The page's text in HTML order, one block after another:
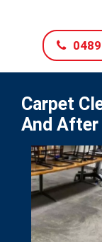
Carpet
And After